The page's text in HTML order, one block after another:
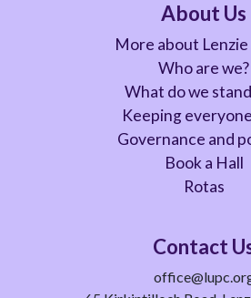
About Us
More about Lenzie
Who are we?
What do we
Keeping
Governance and
Book a Hall
Rotas
Contact